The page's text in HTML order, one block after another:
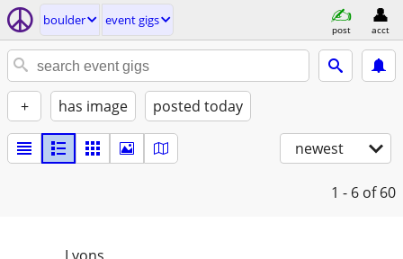
boulder event gigs
post acct
+ has image posted today
newest
1 - 6 of 60